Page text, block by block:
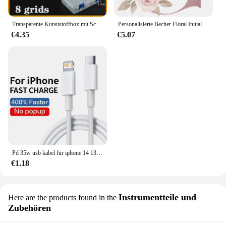
Transparente Kunststoffbox mit Schraubfach, Schmuck- und Ohrring-Vitrine, Behälter, durchsichtiger Terminal-Organizer, Werkzeug-Aufbewahrungsboxen
€4.35
Personalisierte Becher Floral Initial Name Tasse Custom Name Tee Kaffee Heißer Schokolade Tassen Braut Brautjungfer Mütter Tag Geschenke für Sie
€5.07
Pd 35w usb kabel für iphone 14 13 12 11 pro max 7 8 14 plus xs xr schnell laden usb c kabel ladegerät datum kabel zubehör
€1.18
Here are the products found in the Instrumentteile und
Zubehören